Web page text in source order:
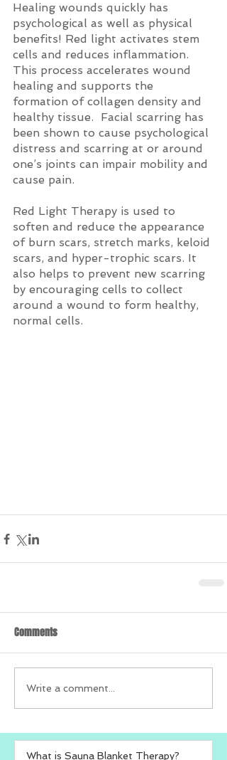
Healing wounds quickly has
psychological as well as physical
benefits! Red light activates stem
cells and reduces inflammation.
This process accelerates wound
healing and supports the
formation of collagen density and
healthy tissue.  Facial scarring has
been shown to cause psychological
distress and scarring at or around
one’s joints can impair mobility and
cause pain.
Red Light Therapy is used to
soften and reduce the appearance
of burn scars, stretch marks, keloid
scars, and hyper-trophic scars. It
also helps to prevent new scarring
by encouraging cells to collect
around a wound to form healthy,
normal cells.
Comments
Write a comment...
What is Sauna Blanket Therapy?